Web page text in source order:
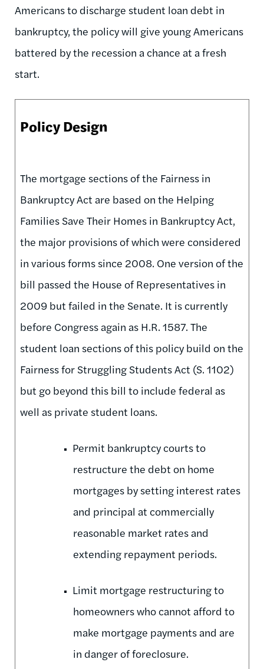
Americans to discharge student loan debt in
bankruptcy, the policy will give young Americans
battered by the recession a chance at a fresh
start.
Policy Design
The mortgage sections of the Fairness in
Bankruptcy Act are based on the Helping
Families Save Their Homes in Bankruptcy Act,
the major provisions of which were considered
in various forms since 2008. One version of the
bill passed the House of Representatives in
2009 but failed in the Senate. It is currently
before Congress again as H.R. 1587. The
student loan sections of this policy build on the
Fairness for Struggling Students Act (S. 1102)
but go beyond this bill to include federal as
well as private student loans.
Permit bankruptcy courts to
restructure the debt on home
mortgages by setting interest rates
and principal at commercially
reasonable market rates and
extending repayment periods.
Limit mortgage restructuring to
homeowners who cannot afford to
make mortgage payments and are
in danger of foreclosure.